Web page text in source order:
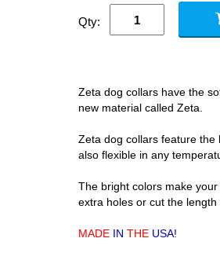
Qty:
Zeta dog collars have the
new material called Zeta.
Zeta dog collars feature
also flexible in any
The bright colors make
extra holes or cut the length
MADE IN THE USA!